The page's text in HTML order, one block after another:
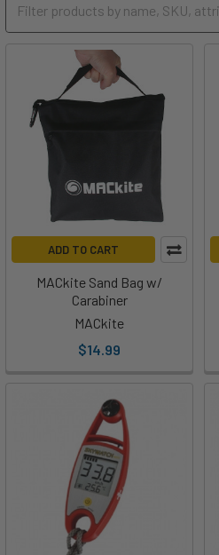
ADD TO CART
MACkite Sand Bag w/
Carabiner
MACkite
$14.99